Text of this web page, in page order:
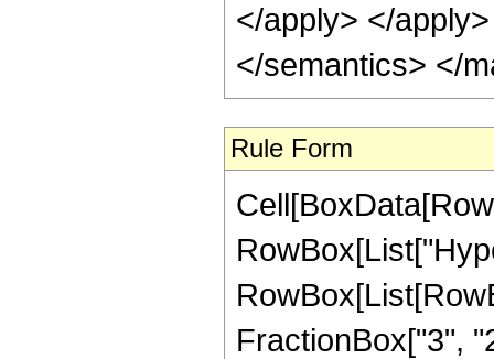
</apply> </
</semantics> </
Rule Form
FractionBox["3",